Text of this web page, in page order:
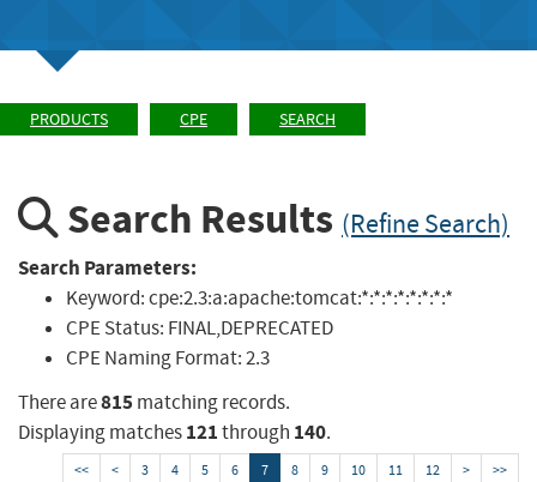
PRODUCTS CPE SEARCH
Search Results (Refine Search)
Search Parameters:
Keyword:cpe:2.3:a:apache:tomcat:*:*:*:*:*:*:*:*
CPE Status: FINAL,DEPRECATED
CPE Naming Format:2.3
There are815matching records.
Displaying matches121through 140.
<< < 3 4 5 6 7 8 9 10 11 12 > >>